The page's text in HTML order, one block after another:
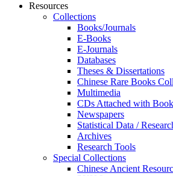
Resources
Collections
Books/Journals
E-Books
E‑Journals
Databases
Theses & Dissertations
Chinese Rare Books
Multimedia
CDs Attached with
Newspapers
Statistical Data /
Archives
Research Tools
Special Collections
Chinese Ancient